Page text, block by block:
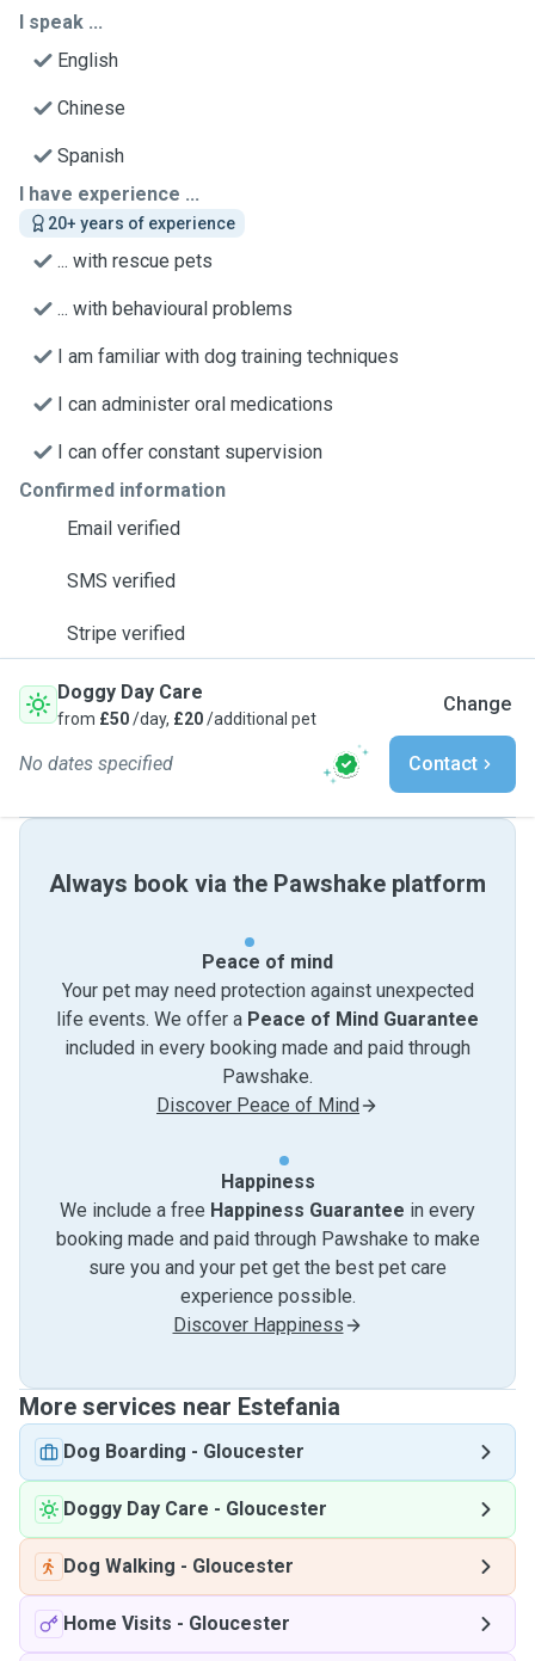
I speak ...
English
Chinese
Spanish
I have experience ...
20+ years of experience
... with rescue pets
... with behavioural problems
I am familiar with dog training techniques
I can administer oral medications
I can offer constant supervision
Confirmed information
Email verified
SMS verified
Stripe verified
Doggy Day Care
from £50/day, £20/additional pet
Change
No dates specified Contact
Always book via the Pawshake platform
Peace of mind
Your pet may need protection against unexpected
life events. We offer a Peace of Mind Guarantee
included in every booking made and paid through
Pawshake.
Discover Peace of Mind
Happiness
We include a free Happiness Guarantee in every
booking made and paid through Pawshake to make
sure you and your pet get the best pet care
experience possible.
Discover Happiness
More services near Estefania
Dog Boarding - Gloucester
Doggy Day Care - Gloucester
Dog Walking - Gloucester
Home Visits - Gloucester